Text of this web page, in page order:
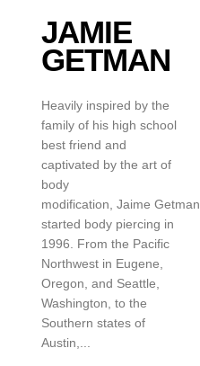
JAMIE
GETMAN
Heavily inspired by the
family of his high school
best friend and
captivated by the art of
body
modification, Jaime Getman
started body piercing in
1996. From the Pacific
Northwest in Eugene,
Oregon, and Seattle,
Washington, to the
Southern states of
Austin,...